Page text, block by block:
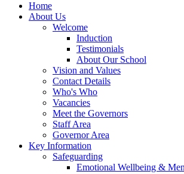
Home
About Us
Welcome
Induction
Testimonials
About Our School
Vision and Values
Contact Details
Who's Who
Vacancies
Meet the Governors
Staff Area
Governor Area
Key Information
Safeguarding
Emotional Wellbeing &